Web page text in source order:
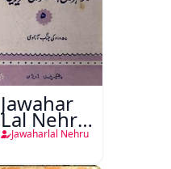
Jawahar
Lal Nehru
KiJawaharlal Nehru